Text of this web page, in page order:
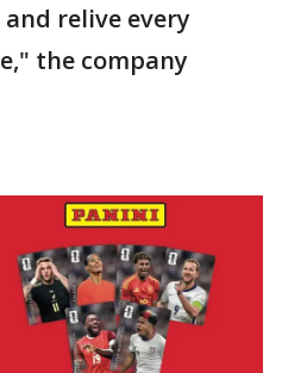
relive every
the company